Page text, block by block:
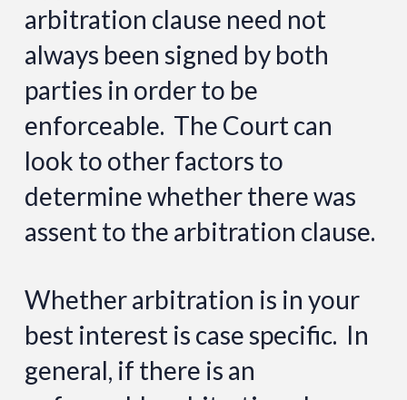
arbitration clause need not
always been signed by both
parties in order to be
enforceable. The Court can
look to other factors to
determine whether there was
assent to the arbitration clause.
Whether arbitration is in your
best interest is case specific. In
general, if there is an